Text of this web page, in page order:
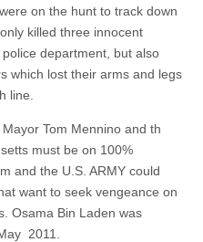
on the hunt to track down
killed three innocent
department, but also
which lost their arms and legs
line.
Tom Mennino and th
must be on 100%
and the U.S. ARMY could
want to seek vengeance on
Osama Bin Laden was
2011.